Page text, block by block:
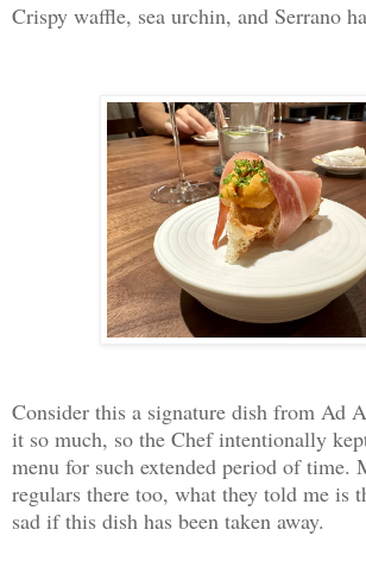
Crispy waffle, sea urchin, and Serrano
Consider this a signature dish from Ad
it so much, so the Chef intentionally
menu for such extended period of time.
regulars there too, what they told me is
sad if this dish has been taken away.